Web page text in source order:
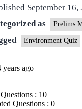
September 16,
as
Prelims
Environment Quiz